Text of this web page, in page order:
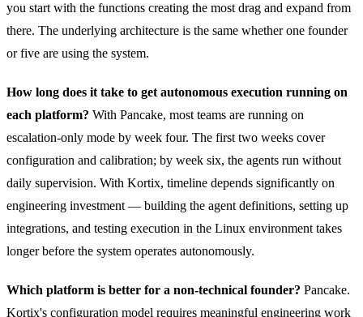
you start with the functions creating the most drag and expand from
there. The underlying architecture is the same whether one founder
or five are using the system.
How long does it take to get autonomous execution running on
each platform? With Pancake, most teams are running on
escalation-only mode by week four. The first two weeks cover
configuration and calibration; by week six, the agents run without
daily supervision. With Kortix, timeline depends significantly on
engineering investment — building the agent definitions, setting up
integrations, and testing execution in the Linux environment takes
longer before the system operates autonomously.
Which platform is better for a non-technical founder? Pancake.
Kortix's configuration model requires meaningful engineering work